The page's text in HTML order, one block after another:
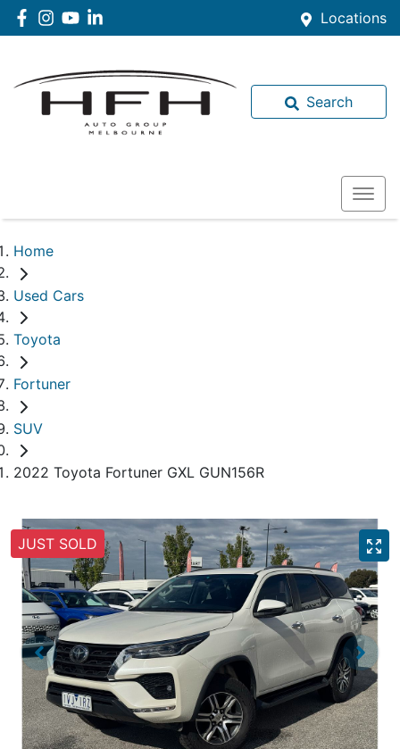
Locations
Search
Home
Used Cars
Toyota
Fortuner
SUV
2022 Toyota Fortuner GXL GUN156R
JUST SOLD